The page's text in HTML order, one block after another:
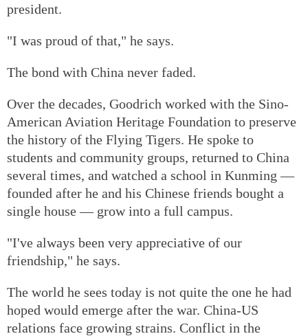
president.
"I was proud of that," he says.
The bond with China never faded.
Over the decades, Goodrich worked with the Sino-
American Aviation Heritage Foundation to preserve
the history of the Flying Tigers. He spoke to
students and community groups, returned to China
several times, and watched a school in Kunming —
founded after he and his Chinese friends bought a
single house — grow into a full campus.
"I've always been very appreciative of our
friendship," he says.
The world he sees today is not quite the one he had
hoped would emerge after the war. China-US
relations face growing strains. Conflict in the